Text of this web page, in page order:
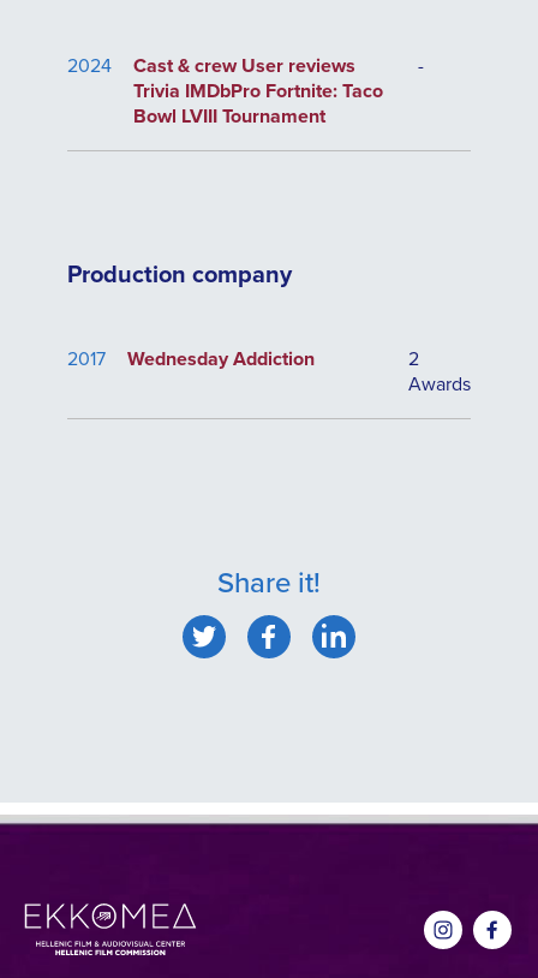
2024
Cast & crew User reviews
Trivia IMDbPro Fortnite: Taco
Bowl LVIII Tournament
-
Production company
2017 Wednesday Addiction
2
Awards
Share it!